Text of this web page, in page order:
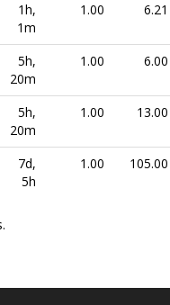
1h,
1m
1.00 6.21
5h,
20m
1.00 6.00
5h,
20m
1.00 13.00
7d,
5h
1.00 105.00